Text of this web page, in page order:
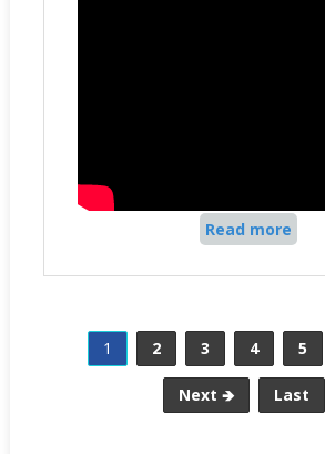
Read more
1 2 3 4 5
Next 🡺 Last